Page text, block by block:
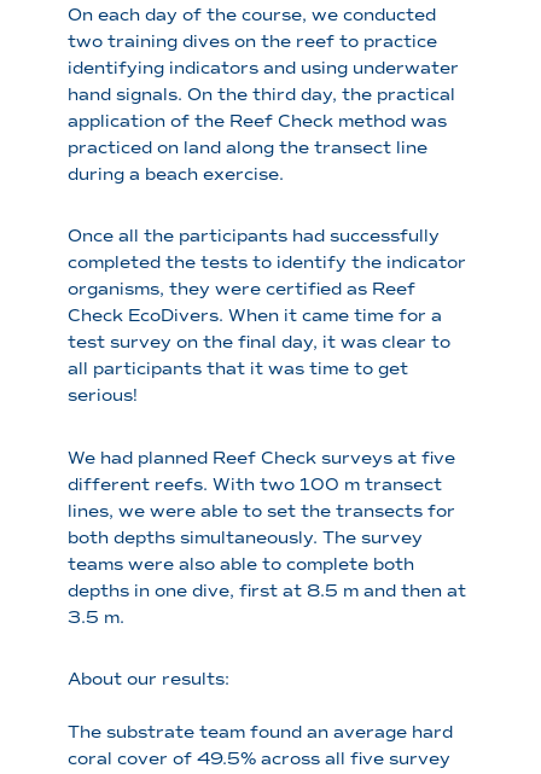
On each day of the course, we conducted
two training dives on the reef to practice
identifying indicators and using underwater
hand signals. On the third day, the practical
application of the Reef Check method was
practiced on land along the transect line
during a beach exercise.
Once all the participants had successfully
completed the tests to identify the indicator
organisms, they were certified as Reef
Check EcoDivers. When it came time for a
test survey on the final day, it was clear to
all participants that it was time to get
serious!
We had planned Reef Check surveys at five
different reefs. With two 100 m transect
lines, we were able to set the transects for
both depths simultaneously. The survey
teams were also able to complete both
depths in one dive, first at 8.5 m and then at
3.5 m.
About our results:
The substrate team found an average hard
coral cover of 49.5% across all five survey